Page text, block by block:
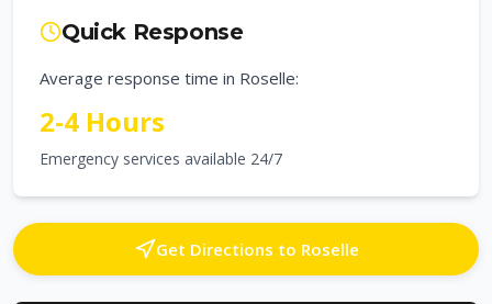
Quick Response
Average response time in Roselle:
2-4 Hours
Emergency services available 24/7
Get Directions to Roselle